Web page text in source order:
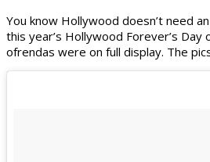
You know Hollywood doesn’t need
this year’s Hollywood Forever’s
ofrendas were on full display. The